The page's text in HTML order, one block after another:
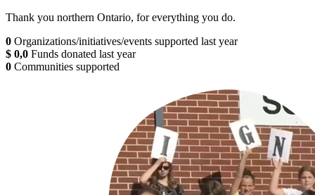
Thank you northern Ontario, for everything you do.
0 Organizations/initiatives/events supported last year
$ 0,0 Funds donated last year
0 Communities supported